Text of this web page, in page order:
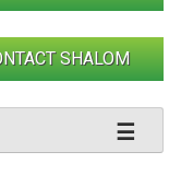
SHALOM